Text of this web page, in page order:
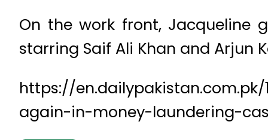
On the work front, Jacqueline
starring Saif Ali Khan and Arjun
https://
again-in-money-laundering-